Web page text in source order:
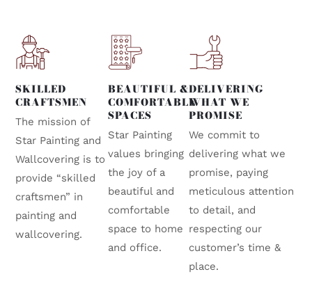
SKILLED
CRAFTSMEN
The mission of
Star Painting and
Wallcovering is to
provide “skilled
craftsmen” in
painting and
wallcovering.
BEAUTIFUL &
COMFORTABLE
SPACES
Star Painting
values bringing
the joy of a
beautiful and
comfortable
space to home
and office.
DELIVERING
WHAT WE
PROMISE
We commit to
delivering what we
promise, paying
meticulous attention
to detail, and
respecting our
customer’s time &
place.